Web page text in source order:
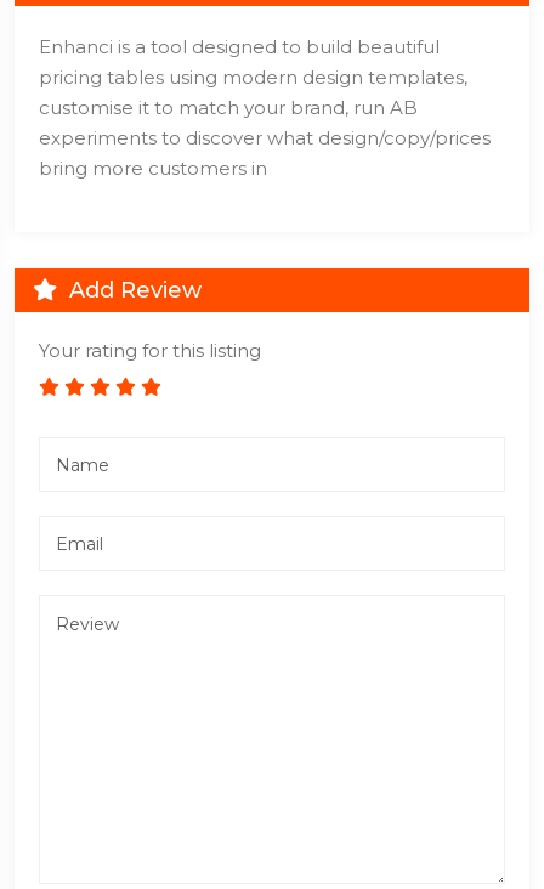
Enhanci is a tool designed to build beautiful
pricing tables using modern design templates,
customise it to match your brand, run AB
experiments to discover what design/copy/prices
bring more customers in
Add Review
Your rating for this listing